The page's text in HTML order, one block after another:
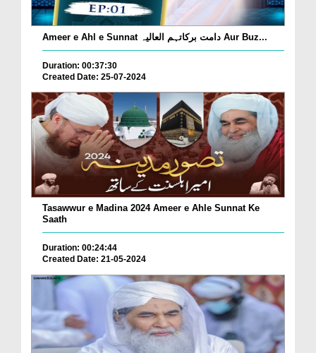
Ameer e Ahl e Sunnat دامت برکاتہم العالیہ Aur Buz...
Duration: 00:37:30
Created Date: 25-07-2024
Tasawwur e Madina 2024 Ameer e Ahle Sunnat Ke
Saath
Duration: 00:24:44
Created Date: 21-05-2024